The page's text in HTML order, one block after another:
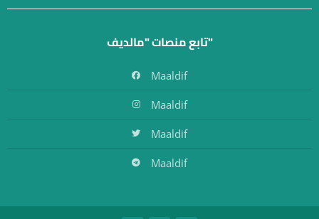
تابع منصات "مالديف"
Maaldif
Maaldif
Maaldif
Maaldif